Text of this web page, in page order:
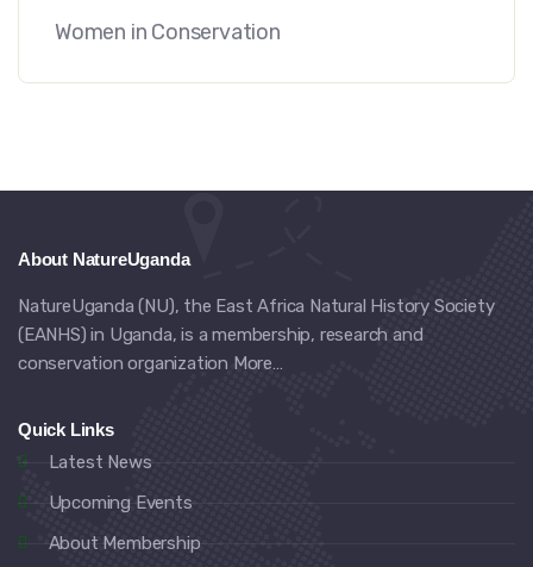
Women in Conservation
About NatureUganda
NatureUganda (NU), the East Africa Natural History Society
(EANHS) in Uganda, is a membership, research and
conservation organization More…
Quick Links
Latest News
Upcoming Events
About Membership